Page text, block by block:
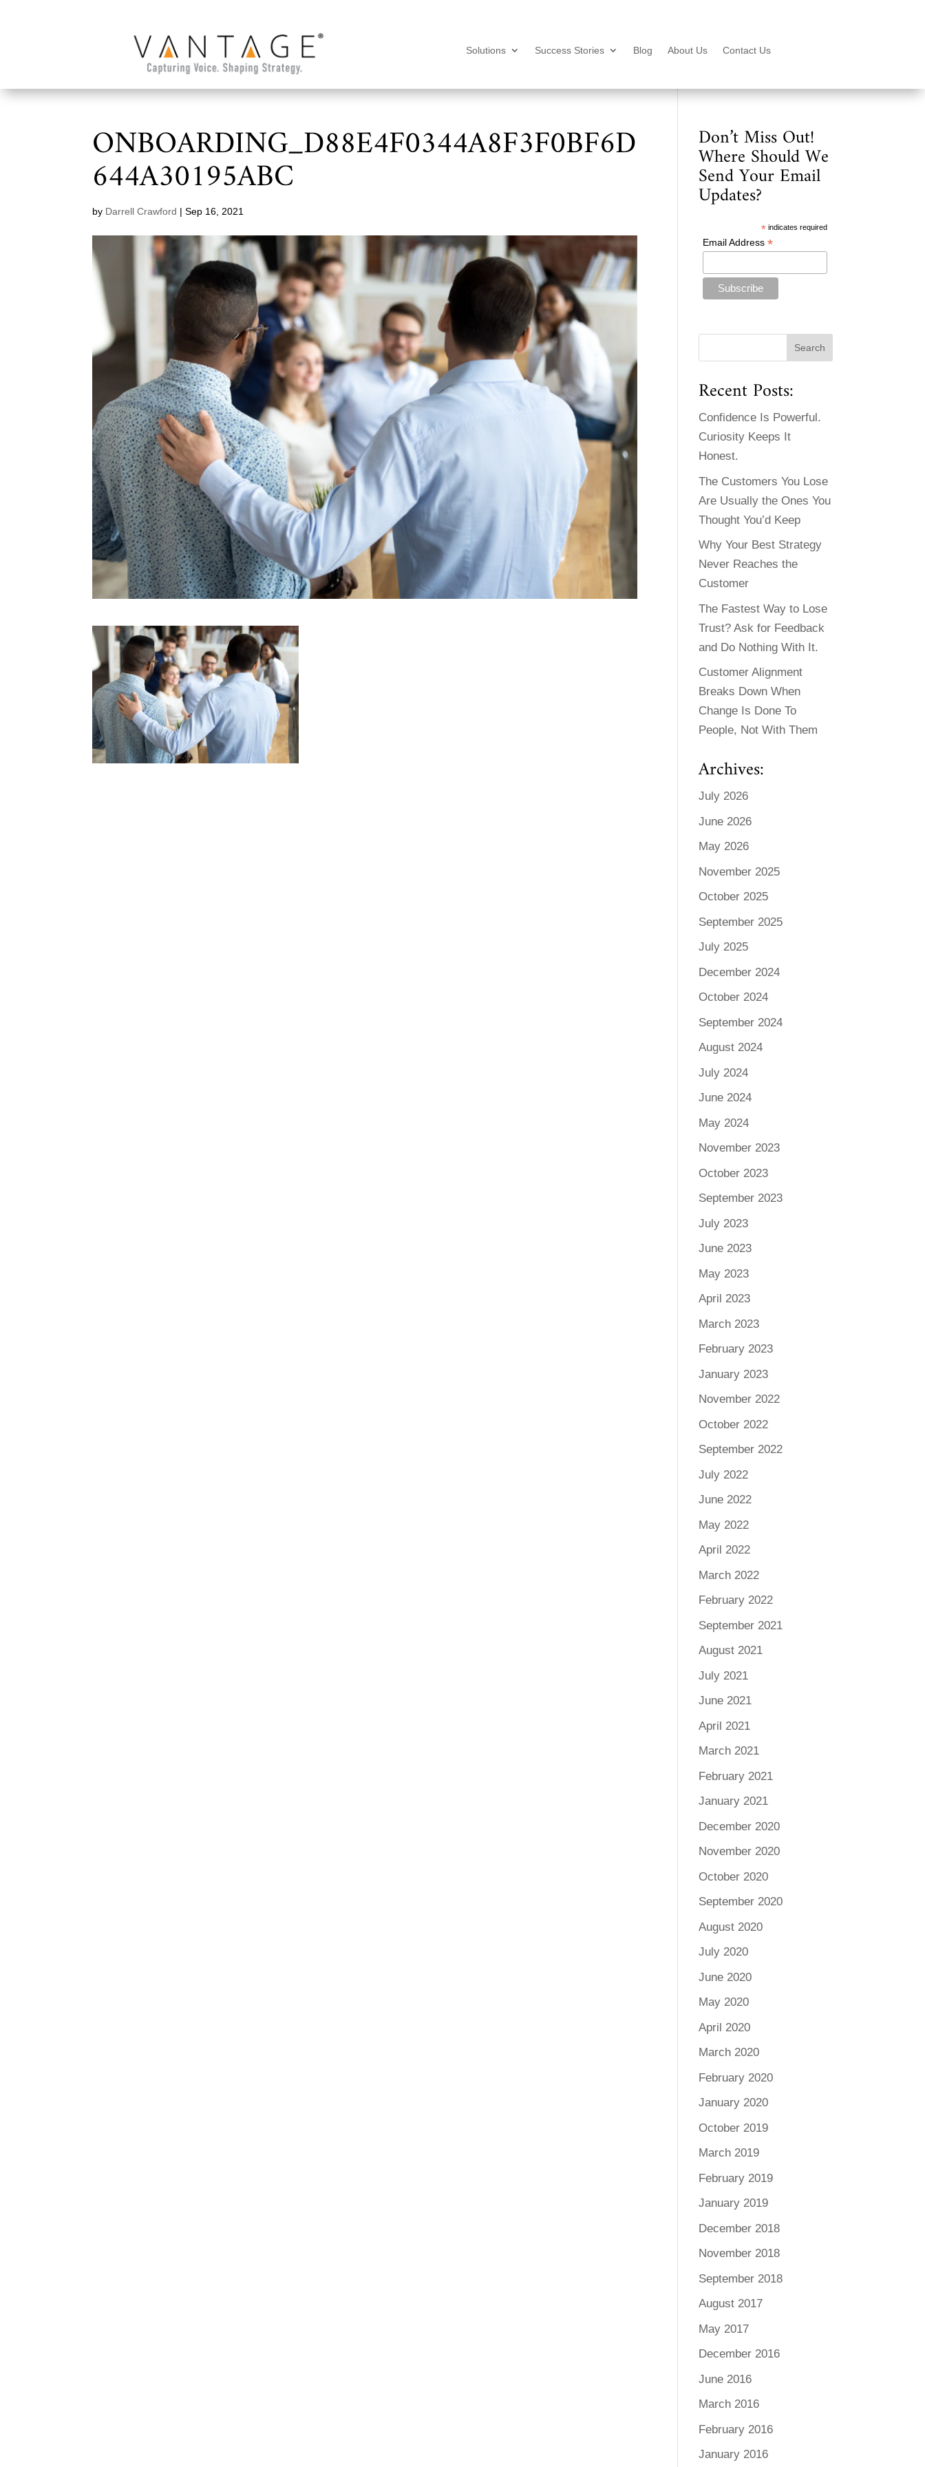
Solutions Success Stories Blog About Us Contact Us
ONBOARDING_D88E4F0344A8F3F0BF6D
644A30195ABC
by Darrell Crawford |Sep 16, 2021
Don’t Miss Out!
Where Should We
Send Your Email
Updates?
* indicates required
Email Address *
Recent Posts:
Confidence Is Powerful.
Curiosity Keeps It
Honest.
The Customers You Lose
Are Usually the Ones You
Thought You’d Keep
Why Your Best Strategy
Never Reaches the
Customer
The Fastest Way to Lose
Trust? Ask for Feedback
and Do Nothing With It.
Customer Alignment
Breaks Down When
Change Is Done To
People, Not With Them
Archives:
July 2026
June 2026
May 2026
November 2025
October 2025
September 2025
July 2025
December 2024
October 2024
September 2024
August 2024
July 2024
June 2024
May 2024
November 2023
October 2023
September 2023
July 2023
June 2023
May 2023
April 2023
March 2023
February 2023
January 2023
November 2022
October 2022
September 2022
July 2022
June 2022
May 2022
April 2022
March 2022
February 2022
September 2021
August 2021
July 2021
June 2021
April 2021
March 2021
February 2021
January 2021
December 2020
November 2020
October 2020
September 2020
August 2020
July 2020
June 2020
May 2020
April 2020
March 2020
February 2020
January 2020
October 2019
March 2019
February 2019
January 2019
December 2018
November 2018
September 2018
August 2017
May 2017
December 2016
June 2016
March 2016
February 2016
January 2016